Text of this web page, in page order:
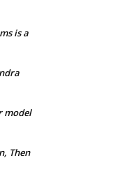
is a
model
Then